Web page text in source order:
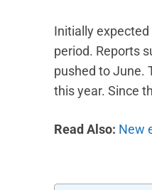
Initially expected
period. Reports
pushed to June.
this year. Since
Read Also: New